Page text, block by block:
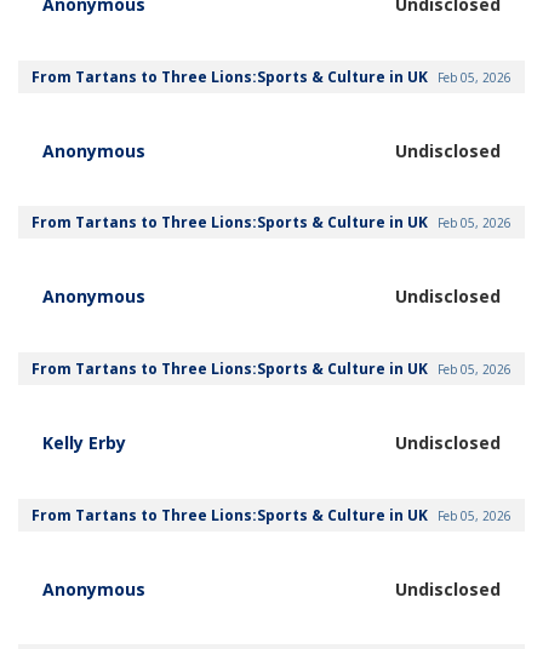
From Tartans to Three Lions:Sports & Culture in UK Feb 05, 2026
Anonymous Undisclosed
From Tartans to Three Lions:Sports & Culture in UK Feb 05, 2026
Anonymous Undisclosed
From Tartans to Three Lions:Sports & Culture in UK Feb 05, 2026
Kelly Erby Undisclosed
From Tartans to Three Lions:Sports & Culture in UK Feb 05, 2026
Anonymous Undisclosed